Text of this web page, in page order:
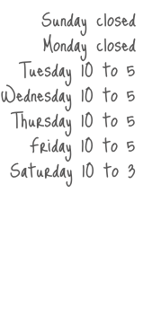
Sunday closed
Monday closed
Tuesday 10 to 5
Wednesday 10 to 5
Thursday 10 to 5
Friday 10 to 5
Saturday 10 to 3